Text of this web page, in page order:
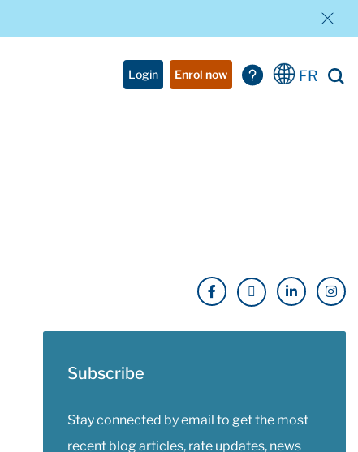
Login Enrol now FR
Subscribe
Stay connected by email to get the most
recent blog articles, rate updates, news